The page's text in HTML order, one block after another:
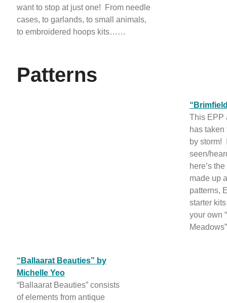
want to stop at just one! From needle
cases, to garlands, to small animals,
to embroidered hoops kits……
Patterns
This EPP
has
by storm!
seen/
here’s
made up
patterns,
starter
your own
“Ballaarat Beauties” by
Michelle Yeo
“Ballaarat Beauties” consists
of elements from antique